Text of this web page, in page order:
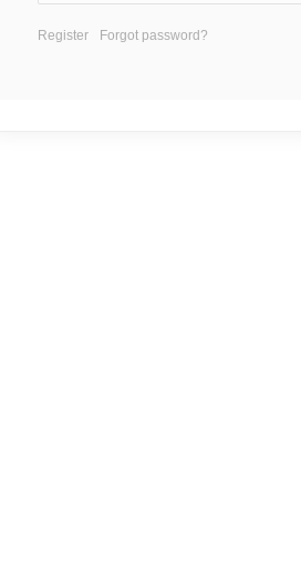
Register Forgot password?